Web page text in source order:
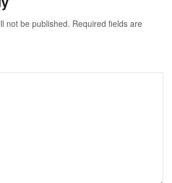
not be published. Required fields are